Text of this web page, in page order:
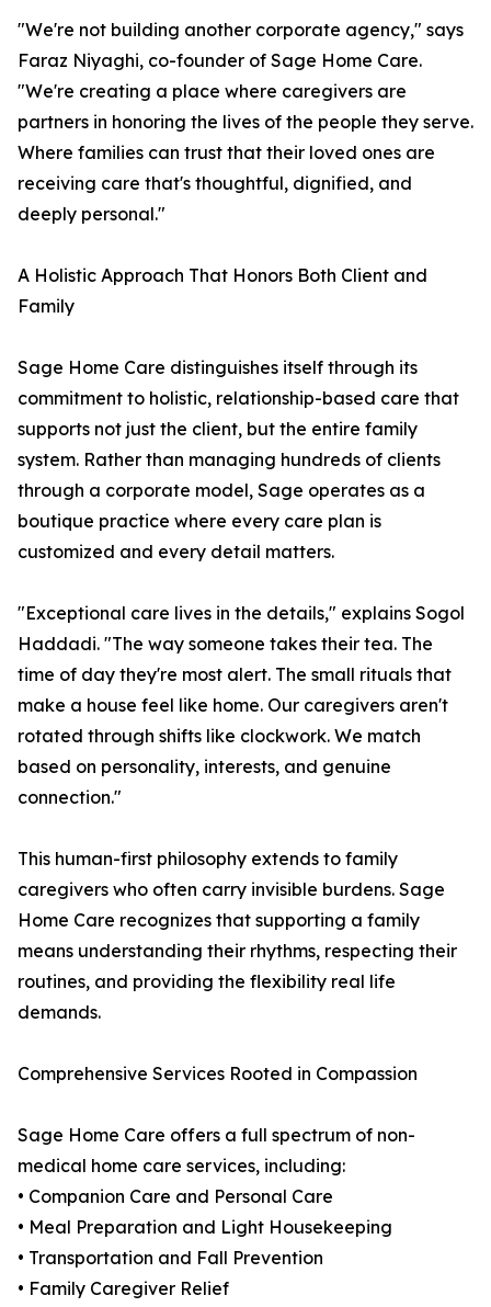
"We're not building another corporate agency," says
Faraz Niyaghi, co-founder of Sage Home Care.
"We're creating a place where caregivers are
partners in honoring the lives of the people they serve.
Where families can trust that their loved ones are
receiving care that's thoughtful, dignified, and
deeply personal."
A Holistic Approach That Honors Both Client and
Family
Sage Home Care distinguishes itself through its
commitment to holistic, relationship-based care that
supports not just the client, but the entire family
system. Rather than managing hundreds of clients
through a corporate model, Sage operates as a
boutique practice where every care plan is
customized and every detail matters.
"Exceptional care lives in the details," explains Sogol
Haddadi. "The way someone takes their tea. The
time of day they're most alert. The small rituals that
make a house feel like home. Our caregivers aren't
rotated through shifts like clockwork. We match
based on personality, interests, and genuine
connection."
This human-first philosophy extends to family
caregivers who often carry invisible burdens. Sage
Home Care recognizes that supporting a family
means understanding their rhythms, respecting their
routines, and providing the flexibility real life
demands.
Comprehensive Services Rooted in Compassion
Sage Home Care offers a full spectrum of non-
medical home care services, including:
• Companion Care and Personal Care
• Meal Preparation and Light Housekeeping
• Transportation and Fall Prevention
• Family Caregiver Relief